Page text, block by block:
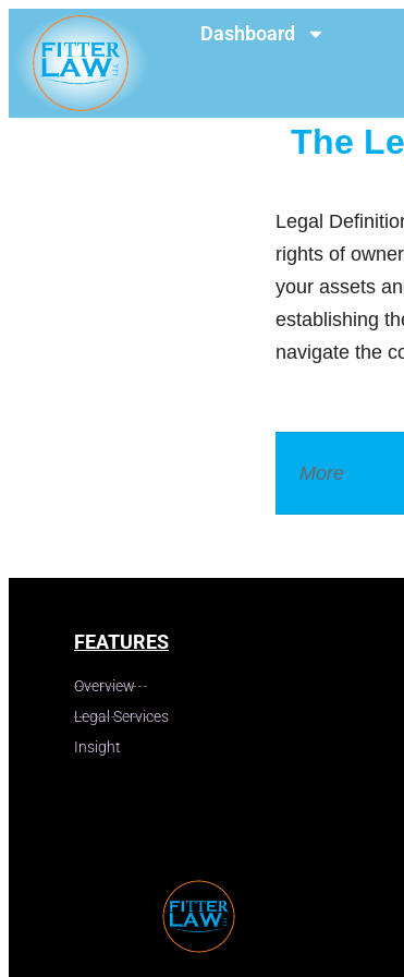
Dashboard
The
Legal
rights of
your assets
establishing
navigate the
More
FEATURES
Overview
Legal Services
Insight